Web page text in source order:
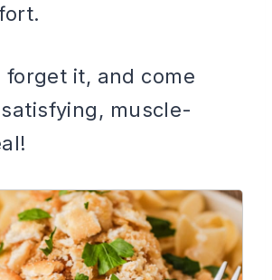
it, and come
muscle-